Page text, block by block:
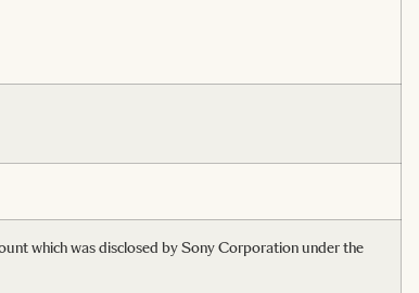
which was disclosed by Sony Corporation under the